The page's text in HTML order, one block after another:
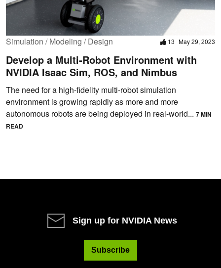
Simulation / Modeling / Design 13 May 29, 2023
Develop a Multi-Robot Environment with
NVIDIA Isaac Sim, ROS, and Nimbus
The need for a high-fidelity multi-robot simulation
environment is growing rapidly as more and more
autonomous robots are being deployed in real-world... 7 MIN
READ
Sign up for NVIDIA News
Subscribe